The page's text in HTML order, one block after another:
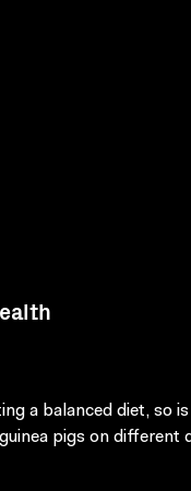
a balanced diet, so
pigs on different